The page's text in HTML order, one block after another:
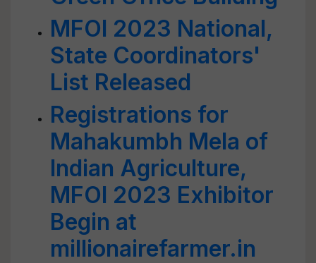
MFOI 2023 National,
State Coordinators'
List Released
Registrations for
Mahakumbh Mela of
Indian Agriculture,
MFOI 2023 Exhibitor
Begin at
millionairefarmer.in